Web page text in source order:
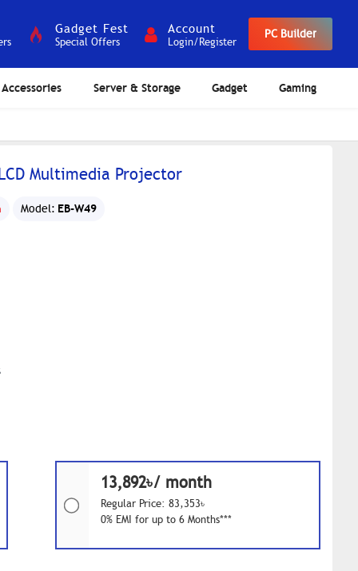
Gadget Fest
Special Offers
Account
Login/Register
PC Builder
Accessories Server & Storage Gadget Gaming
Multimedia Projector
Model: EB-W49
13,892৳/ month
Regular Price: 83,353৳
0% EMI for up to 6 Months***